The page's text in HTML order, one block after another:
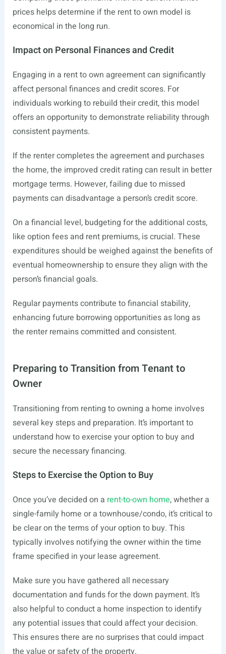
prices helps determine if the rent to own model is
economical in the long run.
Impact on Personal Finances and Credit
Engaging in a rent to own agreement can significantly
affect personal finances and credit scores. For
individuals working to rebuild their credit, this model
offers an opportunity to demonstrate reliability through
consistent payments.
If the renter completes the agreement and purchases
the home, the improved credit rating can result in better
mortgage terms. However, failing due to missed
payments can disadvantage a person’s credit score.
On a financial level, budgeting for the additional costs,
like option fees and rent premiums, is crucial. These
expenditures should be weighed against the benefits of
eventual homeownership to ensure they align with the
person’s financial goals.
Regular payments contribute to financial stability,
enhancing future borrowing opportunities as long as
the renter remains committed and consistent.
Preparing to Transition from Tenant to
Owner
Transitioning from renting to owning a home involves
several key steps and preparation. It’s important to
understand how to exercise your option to buy and
secure the necessary financing.
Steps to Exercise the Option to Buy
Once you’ve decided on a rent-to-own home, whether a
single-family home or a townhouse/condo, it’s critical to
be clear on the terms of your option to buy. This
typically involves notifying the owner within the time
frame specified in your lease agreement.
Make sure you have gathered all necessary
documentation and funds for the down payment. It’s
also helpful to conduct a home inspection to identify
any potential issues that could affect your decision.
This ensures there are no surprises that could impact
the value or safety of the property.